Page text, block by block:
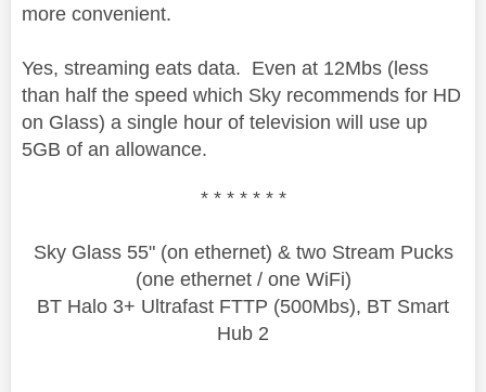
more convenient.
Yes, streaming eats data. Even at 12Mbs (less
than half the speed which Sky recommends for HD
on Glass) a single hour of television will use up
5GB of an allowance.
* * * * * * *
Sky Glass 55" (on ethernet) & two Stream Pucks
(one ethernet / one WiFi)
BT Halo 3+ Ultrafast FTTP (500Mbs), BT Smart
Hub 2